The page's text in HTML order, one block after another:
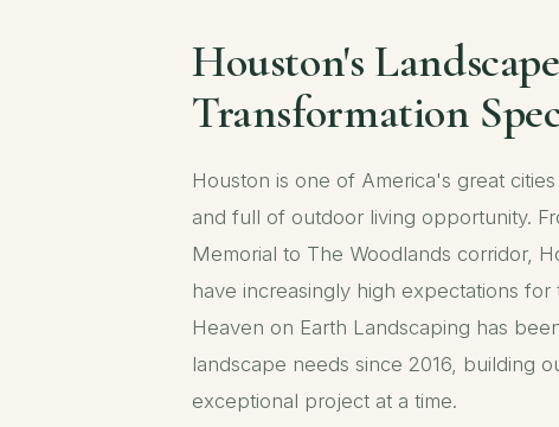
Houston's Landscape
Transformation
Houston is one of America's great
and full of outdoor living opportunity.
Memorial to The Woodlands corridor,
have increasingly high expectations
Heaven on Earth Landscaping has
landscape needs since 2016, building
exceptional project at a time.